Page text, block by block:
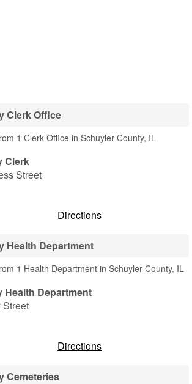
Clerk Office
1 Clerk Office in Schuyler County, IL
Clerk
Street
Directions
Health Department
1 Health Department in Schuyler County, IL
Department
Street
Directions
Cemeteries